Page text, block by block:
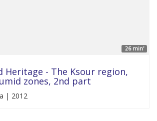
26 min'
Heritage - The Ksour region,
zones, 2nd part
| 2012